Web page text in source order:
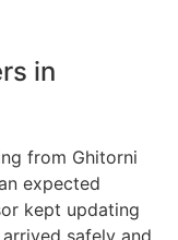
in
from Ghitorni
expected
kept updating